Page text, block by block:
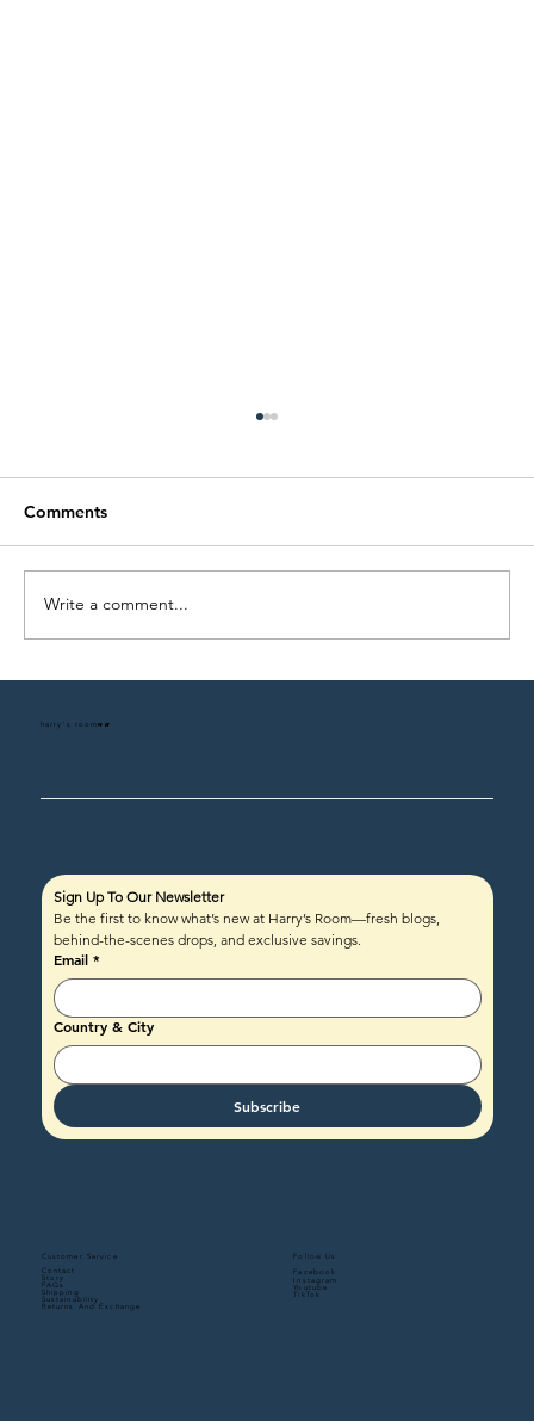
Comments
Write a comment...
harry's roomHR
Sign Up To Our Newsletter
Be the first to know what’s new at Harry’s Room—fresh blogs,
behind-the-scenes drops, and exclusive savings.
Email *
Country & City
Subscribe
Customer Service
Contact
Story
FAQs
Shipping
Sustainability
Returns And Exchange
Follow Us
Facebook
Instagram
Youtube
TikTok